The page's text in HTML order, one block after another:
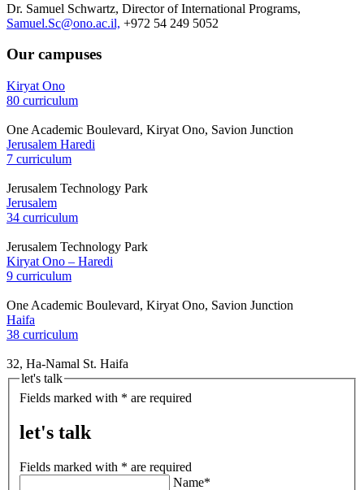
Dr. Samuel Schwartz, Director of International Programs,
Samuel.Sc@ono.ac.il, +972 54 249 5052
Our campuses
Kiryat Ono
80 curriculum
One Academic Boulevard, Kiryat Ono, Savion Junction
Jerusalem Haredi
7 curriculum
Jerusalem Technology Park
Jerusalem
34 curriculum
Jerusalem Technology Park
Kiryat Ono – Haredi
9 curriculum
One Academic Boulevard, Kiryat Ono, Savion Junction
Haifa
38 curriculum
32, Ha-Namal St. Haifa
let's talk
Fields marked with * are required
let's talk
Fields marked with * are required
Name*